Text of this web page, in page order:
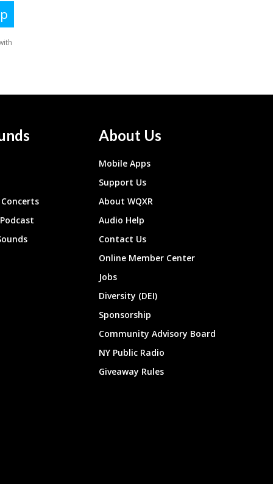
About Us
Mobile Apps
Support Us
About WQXR
Audio Help
Contact Us
Online Member Center
Jobs
Diversity (DEI)
Sponsorship
Community Advisory Board
NY Public Radio
Giveaway Rules